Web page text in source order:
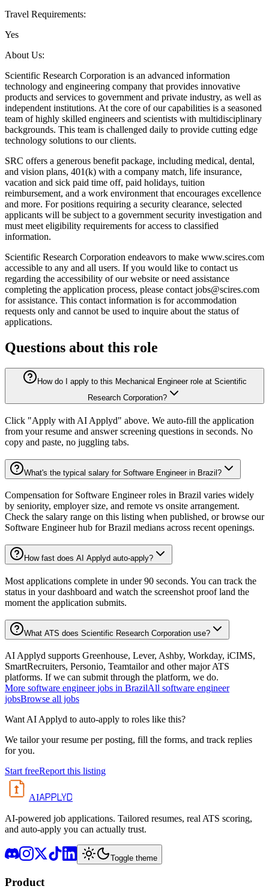
Travel Requirements:
Yes
About Us:
Scientific Research Corporation is an advanced information
technology and engineering company that provides innovative
products and services to government and private industry, as well as
independent institutions. At the core of our capabilities is a seasoned
team of highly skilled engineers and scientists with multidisciplinary
backgrounds. This team is challenged daily to provide cutting edge
technology solutions to our clients.
SRC offers a generous benefit package, including medical, dental,
and vision plans, 401(k) with a company match, life insurance,
vacation and sick paid time off, paid holidays, tuition
reimbursement, and a work environment that encourages excellence
and more. For positions requiring a security clearance, selected
applicants will be subject to a government security investigation and
must meet eligibility requirements for access to classified
information.
Scientific Research Corporation endeavors to make www.scires.com
accessible to any and all users. If you would like to contact us
regarding the accessibility of our website or need assistance
completing the application process, please contact jobs@scires.com
for assistance. This contact information is for accommodation
requests only and cannot be used to inquire about the status of
applications.
Questions about this role
How do I apply to this Mechanical Engineer role at Scientific
Research Corporation?
Click "Apply with AI Applyd" above. We auto-fill the application
from your resume and answer screening questions in seconds. No
copy and paste, no juggling tabs.
What's the typical salary for Software Engineer in Brazil?
Compensation for Software Engineer roles in Brazil varies widely
by seniority, employer size, and remote vs onsite arrangement.
Check the salary range on this listing when published, or browse our
Software Engineer hub for Brazil medians across recent openings.
How fast does AI Applyd auto-apply?
Most applications complete in under 90 seconds. You can track the
status in your dashboard and watch the screenshot proof land the
moment the application submits.
What ATS does Scientific Research Corporation use?
AI Applyd supports Greenhouse, Lever, Ashby, Workday, iCIMS,
SmartRecruiters, Personio, Teamtailor and other major ATS
platforms. If we can submit through the platform, we do.
More software engineer jobs in BrazilAll software engineer
jobsBrowse all jobs
Want AI Applyd to auto-apply to roles like this?
We tailor your resume per posting, fill the forms, and track replies
for you.
Start freeReport this listing
AIAPPLYD
AI-powered job applications. Tailored resumes, real ATS scoring,
and auto-apply you can actually trust.
Toggle theme
Product